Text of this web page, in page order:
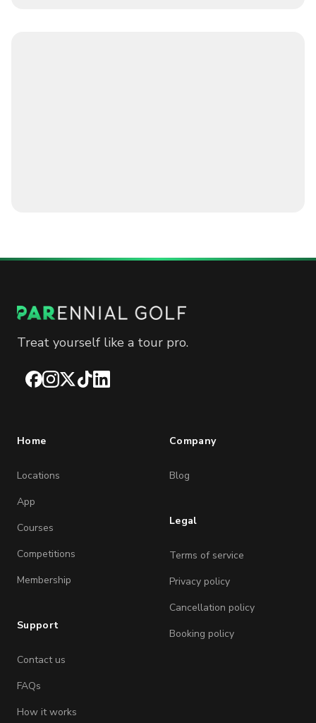
Treat yourself like a tour pro.
Facebook
Instagram
X TikTokLinkedIn
Home
Locations
App
Courses
Competitions
Membership
Support
Contact us
FAQs
How it works
Company
Blog
Legal
Terms of service
Privacy policy
Cancellation policy
Booking policy